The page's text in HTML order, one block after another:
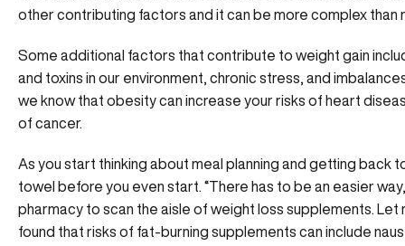
other contributing factors and it can be more complex than
Some additional factors that contribute to weight gain
and toxins in our environment, chronic stress, and
we know that obesity can increase your risks of heart
of cancer.
As you start thinking about meal planning and getting back
towel before you even start. “There has to be an easier
pharmacy to scan the aisle of weight loss supplements.
found that risks of fat-burning supplements can include